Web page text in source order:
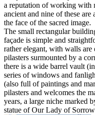
a reputation of working with
ancient and nine of these are
the face of the sacred image.
The small rectangular
façade is simple and
rather elegant, with walls
pilasters surmounted by a
there is a wide barrel vault
series of windows and
(also full of paintings and
pilasters and welcomes the
years, a large niche marked
statue of Our Lady of